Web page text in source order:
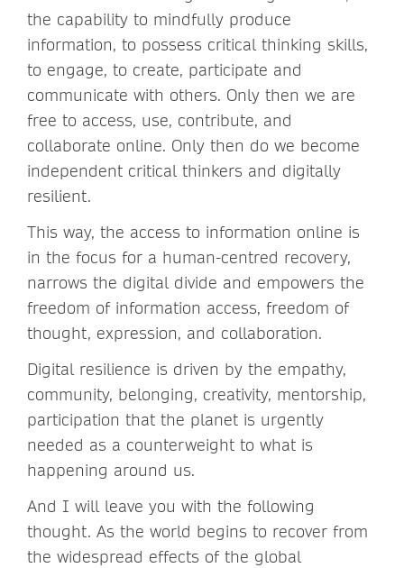
the capability to mindfully produce
information, to possess critical thinking skills,
to engage, to create, participate and
communicate with others. Only then we are
free to access, use, contribute, and
collaborate online. Only then do we become
independent critical thinkers and digitally
resilient.
This way, the access to information online is
in the focus for a human-centred recovery,
narrows the digital divide and empowers the
freedom of information access, freedom of
thought, expression, and collaboration.
Digital resilience is driven by the empathy,
community, belonging, creativity, mentorship,
participation that the planet is urgently
needed as a counterweight to what is
happening around us.
And I will leave you with the following
thought. As the world begins to recover from
the widespread effects of the global